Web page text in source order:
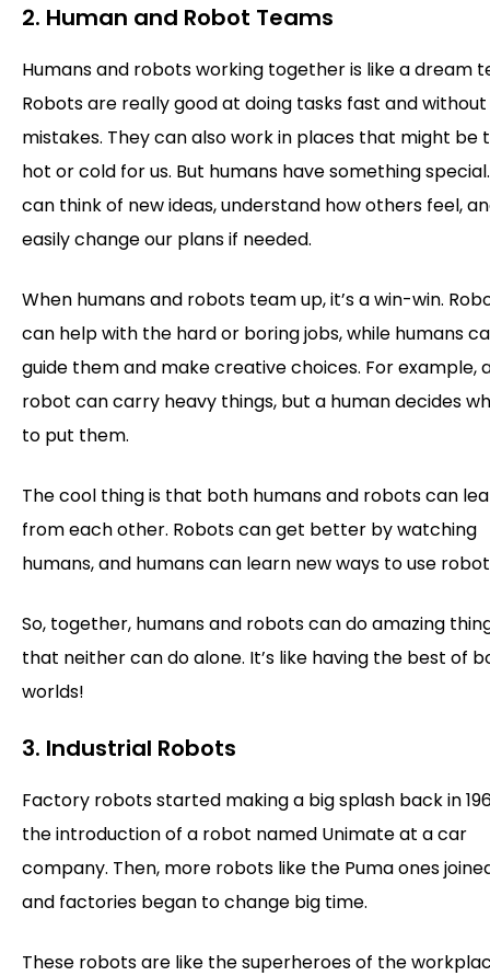
2. Human and Robot Teams
Humans and robots working together is like a dream
Robots are really good at doing tasks fast and without
mistakes. They can also work in places that might be
hot or cold for us. But humans have something
can think of new ideas, understand how others feel,
easily change our plans if needed.
When humans and robots team up, it’s a win-win.
can help with the hard or boring jobs, while humans
guide them and make creative choices. For example,
robot can carry heavy things, but a human decides
to put them.
The cool thing is that both humans and robots can
from each other. Robots can get better by watching
humans, and humans can learn new ways to use
So, together, humans and robots can do amazing
that neither can do alone. It’s like having the best of
worlds!
3. Industrial Robots
Factory robots started making a big splash back in
the introduction of a robot named Unimate at a car
company. Then, more robots like the Puma ones
and factories began to change big time.
These robots are like the superheroes of the